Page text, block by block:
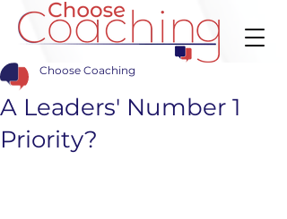
A Leaders' Number 1
Priority?
Choose Coaching